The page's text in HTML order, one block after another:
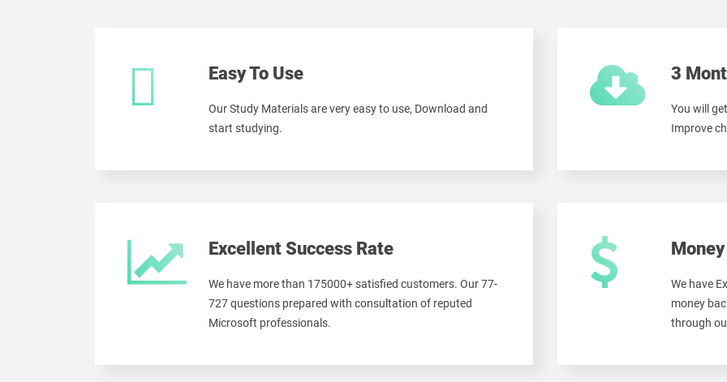
Easy To Use
Our Study Materials are very easy to use, Download and
start studying.
3
You will
Improve
Excellent Success Rate
We have more than 175000+ satisfied customers. Our 77-
727 questions prepared with consultation of reputed
Microsoft professionals.
We have
money
through